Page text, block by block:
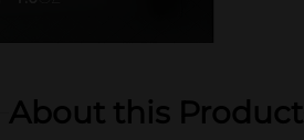
About this Product